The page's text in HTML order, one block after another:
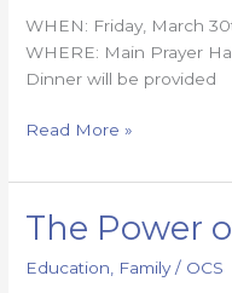
WHEN: Friday, March
WHERE: Main Prayer
Dinner will be provided
Read More »
The Power
Education Family/ OCS
The
Power
of